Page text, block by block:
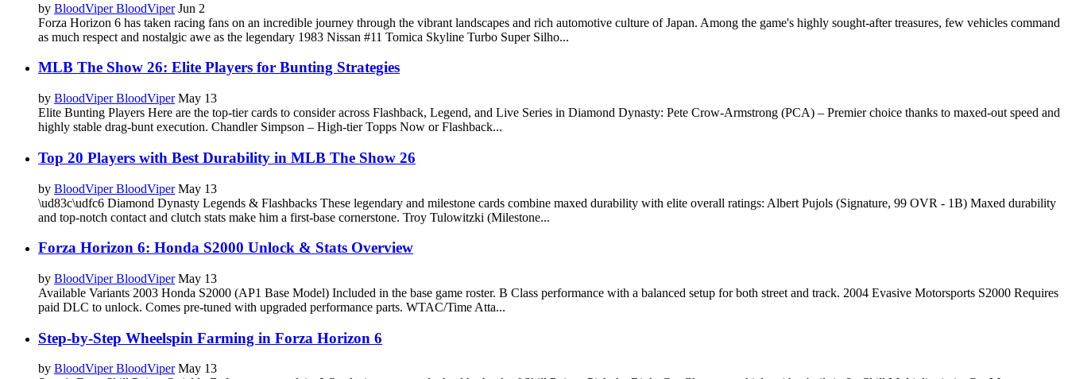
by BloodViper BloodViper Jun 2
Forza Horizon 6 has taken racing fans on an incredible journey through the vibrant landscapes and rich automotive culture of Japan. Among the game's highly sought-after treasures, few vehicles command
as much respect and nostalgic awe as the legendary 1983 Nissan #11 Tomica Skyline Turbo Super Silho...
MLB The Show 26: Elite Players for Bunting Strategies
by BloodViper BloodViper May 13
Elite Bunting Players Here are the top-tier cards to consider across Flashback, Legend, and Live Series in Diamond Dynasty: Pete Crow-Armstrong (PCA) – Premier choice thanks to maxed-out speed and
highly stable drag-bunt execution. Chandler Simpson – High-tier Topps Now or Flashback...
Top 20 Players with Best Durability in MLB The Show 26
by BloodViper BloodViper May 13
\ud83c\udfc6 Diamond Dynasty Legends & Flashbacks These legendary and milestone cards combine maxed durability with elite overall ratings: Albert Pujols (Signature, 99 OVR - 1B) Maxed durability
and top-notch contact and clutch stats make him a first-base cornerstone. Troy Tulowitzki (Milestone...
Forza Horizon 6: Honda S2000 Unlock & Stats Overview
by BloodViper BloodViper May 13
Available Variants 2003 Honda S2000 (AP1 Base Model) Included in the base game roster. B Class performance with a balanced setup for both street and track. 2004 Evasive Motorsports S2000 Requires
paid DLC to unlock. Comes pre-tuned with upgraded performance parts. WTAC/Time Atta...
Step-by-Step Wheelspin Farming in Forza Horizon 6
by BloodViper BloodViper May 13